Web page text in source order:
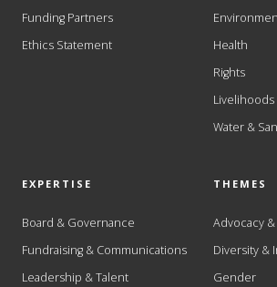
Funding Partners
Ethics Statement
Health
Rights
Livelihoods
Water &
EXPERTISE
Board & Governance
Fundraising & Communications
Leadership & Talent
THEMES
Advocacy
Diversity &
Gender